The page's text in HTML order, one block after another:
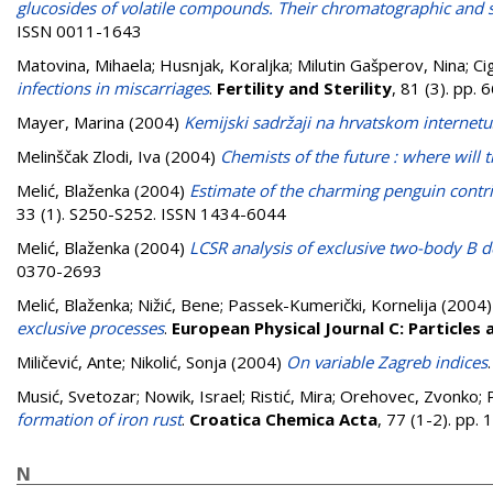
glucosides of volatile compounds. Their chromatographic and
ISSN 0011-1643
Matovina, Mihaela; Husnjak, Koraljka; Milutin Gašperov, Nina;
infections in miscarriages. Fertility and Sterility, 81 (3). pp.
Mayer, Marina (2004) Kemijski sadržaji na hrvatskom internetu
Melinščak Zlodi, Iva (2004) Chemists of the future : where will
Melić, Blaženka (2004) Estimate of the charming penguin
33 (1). S250-S252. ISSN 1434-6044
Melić, Blaženka (2004) LCSR analysis of exclusive two-body B
0370-2693
Melić, Blaženka; Nižić, Bene; Passek-Kumerički, Kornelija
exclusive processes. European Physical Journal C: Particles
Miličević, Ante; Nikolić, Sonja (2004) On variable Zagreb indices
Musić, Svetozar; Nowik, Israel; Ristić, Mira; Orehovec, Zvonko;
formation of iron rust. Croatica Chemica Acta, 77 (1-2). pp.
N